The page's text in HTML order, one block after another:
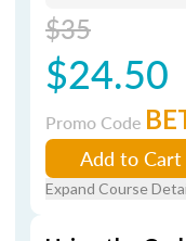
$35
$24.50
Promo Code
Add to Cart
Expand Course